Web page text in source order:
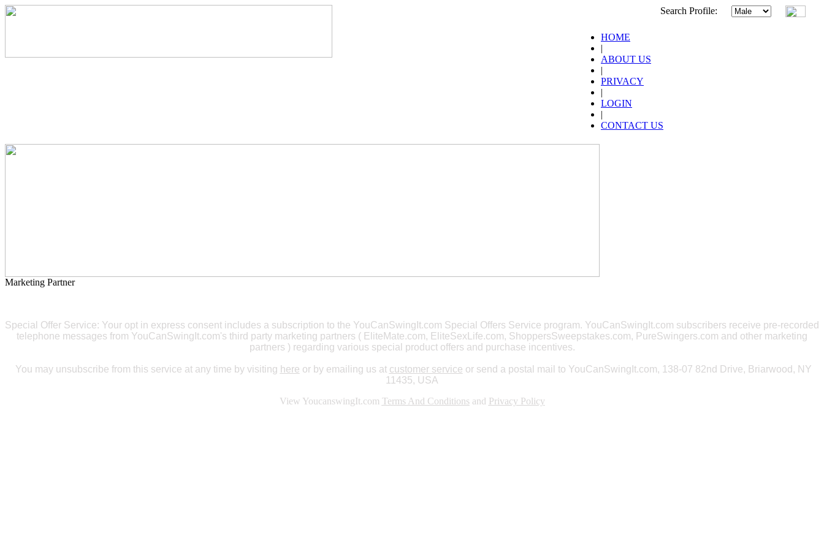
Search Profile:
HOME
|
ABOUT US
|
PRIVACY
|
LOGIN
|
CONTACT US
Marketing Partner
Special Offer Service: Your opt in express consent includes a subscription to the YouCanSwingIt.com Special Offers Service program. YouCanSwingIt.com subscribers receive pre-recorded
telephone messages from YouCanSwingIt.com's third party marketing partners ( EliteMate.com, EliteSexLife.com, ShoppersSweepstakes.com, PureSwingers.com and other marketing
partners ) regarding various special product offers and purchase incentives.
You may unsubscribe from this service at any time by visiting here or by emailing us at customer service or send a postal mail to YouCanSwingIt.com, 138-07 82nd Drive, Briarwood, NY
11435, USA
View YoucanswingIt.com Terms And Conditionsand Privacy Policy